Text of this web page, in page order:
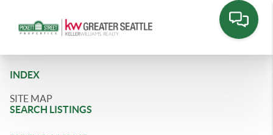
INDEX
SITE MAP
SEARCH LISTINGS